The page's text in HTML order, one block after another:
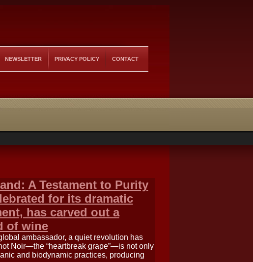
NEWSLETTER PRIVACY POLICY CONTACT
A Testament to Purity
for its dramatic
has carved out a
of wine
ambassador, a quiet revolution has
Noir—the “heartbreak grape”—is not only
and biodynamic practices, producing